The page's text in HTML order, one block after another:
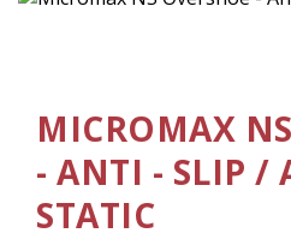
MICROMAX
- ANTI - SLIP /
STATIC